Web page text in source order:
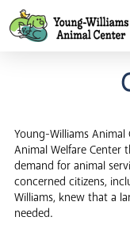
Young-Williams
Animal Welfare Center
demand for animal
concerned citizens,
Williams, knew that a
needed.